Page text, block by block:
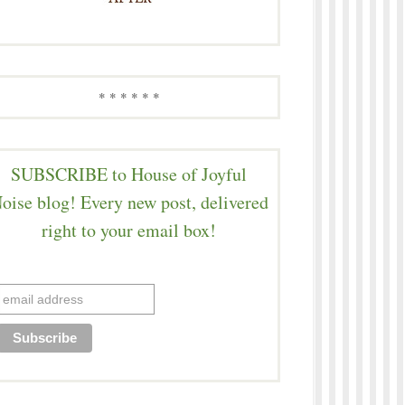
* * * * * *
SUBSCRIBE to House of Joyful
blog! Every new post, delivered
right to your email box!